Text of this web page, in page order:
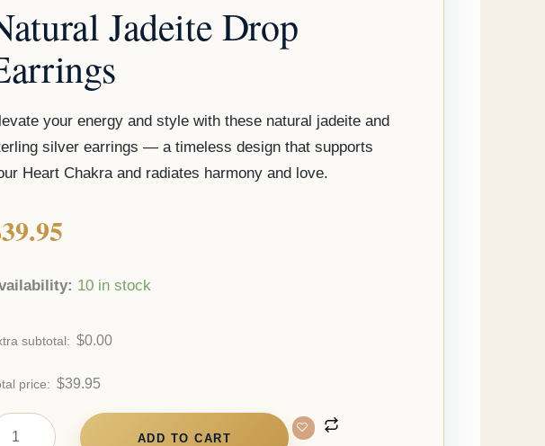
Jadeite Drop
your energy and style with these natural jadeite and
silver earrings — a timeless design that supports
Heart Chakra and radiates harmony and love.
39.95
10 in stock
subtotal: $0.00
price: $39.95
ADD TO CART